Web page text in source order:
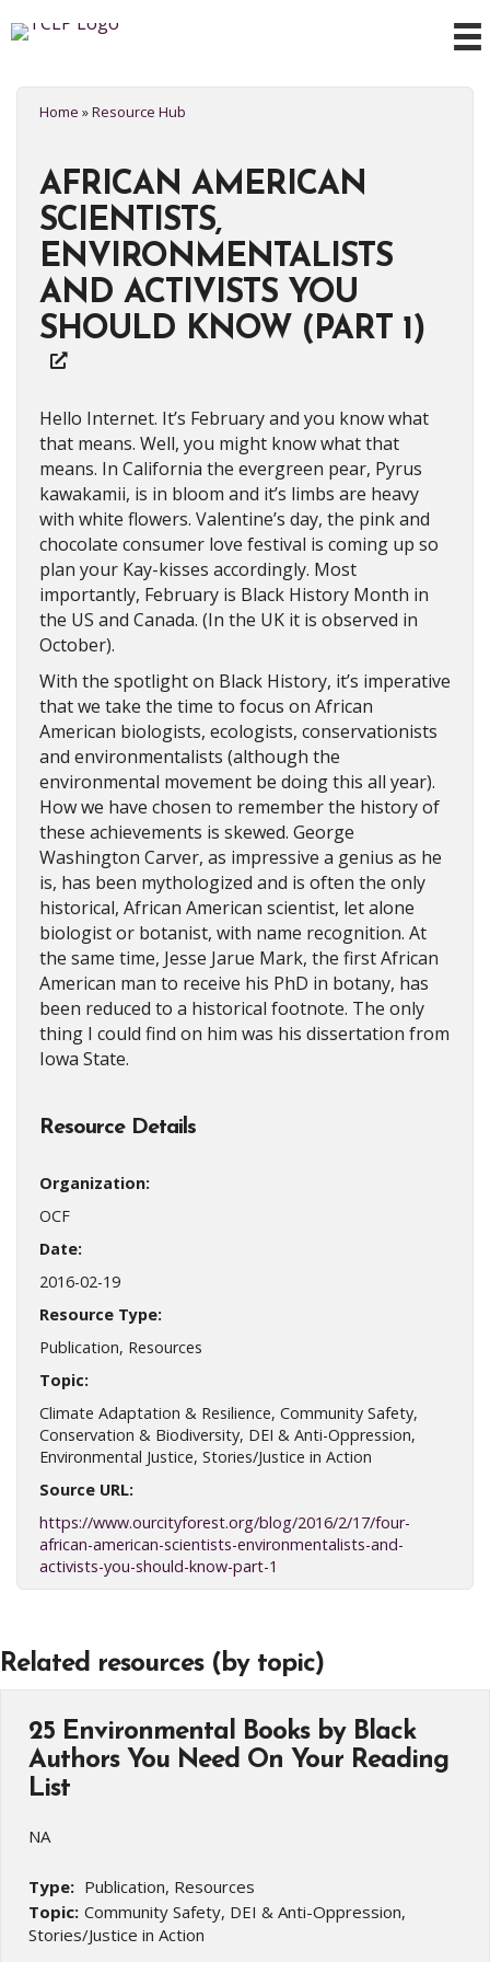
Home »Resource Hub
AFRICAN AMERICAN
SCIENTISTS,
ENVIRONMENTALISTS
AND ACTIVISTS YOU
SHOULD KNOW (PART 1)
Hello Internet. It’s February and you know what
that means. Well, you might know what that
means. In California the evergreen pear, Pyrus
kawakamii, is in bloom and it’s limbs are heavy
with white flowers. Valentine’s day, the pink and
chocolate consumer love festival is coming up so
plan your Kay-kisses accordingly. Most
importantly, February is Black History Month in
the US and Canada. (In the UK it is observed in
October).
With the spotlight on Black History, it’s imperative
that we take the time to focus on African
American biologists, ecologists, conservationists
and environmentalists (although the
environmental movement be doing this all year).
How we have chosen to remember the history of
these achievements is skewed. George
Washington Carver, as impressive a genius as he
is, has been mythologized and is often the only
historical, African American scientist, let alone
biologist or botanist, with name recognition. At
the same time, Jesse Jarue Mark, the first African
American man to receive his PhD in botany, has
been reduced to a historical footnote. The only
thing I could find on him was his dissertation from
Iowa State.
Resource Details
Organization:
OCF
Date:
2016-02-19
Resource Type:
Publication, Resources
Topic:
Climate Adaptation & Resilience, Community Safety,
Conservation & Biodiversity, DEI & Anti-Oppression,
Environmental Justice, Stories/Justice in Action
Source URL:
https://www.ourcityforest.org/blog/2016/2/17/four-
african-american-scientists-environmentalists-and-
activists-you-should-know-part-1
Related resources (by topic)
25 Environmental Books by Black
Authors You Need On Your Reading
List
NA
Type: Publication, Resources
Topic: Community Safety, DEI & Anti-Oppression,
Stories/Justice in Action